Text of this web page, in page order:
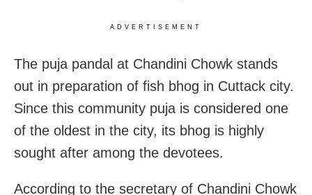
ADVERTISEMENT
The puja pandal at Chandini Chowk stands
out in preparation of fish bhog in Cuttack city.
Since this community puja is considered one
of the oldest in the city, its bhog is highly
sought after among the devotees.
According to the secretary of Chandini Chowk